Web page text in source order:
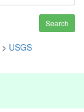
Search
> USGS